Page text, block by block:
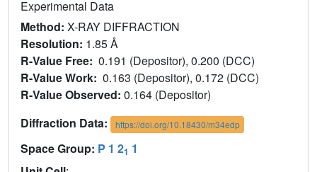
Experimental Data
Method: X-RAY DIFFRACTION
Resolution: 1.85 Å
R-Value Free: 0.191 (Depositor), 0.200 (DCC)
R-Value Work: 0.163 (Depositor), 0.172 (DCC)
R-Value Observed: 0.164 (Depositor)
Diffraction Data:
https://doi.org/10.18430/m34edp
Space Group: P 1 21 1